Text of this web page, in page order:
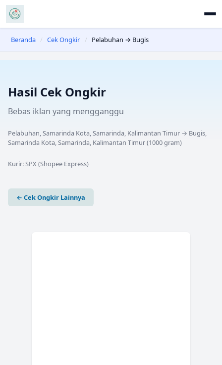
Beranda / Cek Ongkir / Pelabuhan → Bugis
Hasil Cek Ongkir
Bebas iklan yang mengganggu
Pelabuhan, Samarinda Kota, Samarinda, Kalimantan Timur → Bugis,
Samarinda Kota, Samarinda, Kalimantan Timur(1000gram)
Kurir:SPX (Shopee Express)
← Cek Ongkir Lainnya